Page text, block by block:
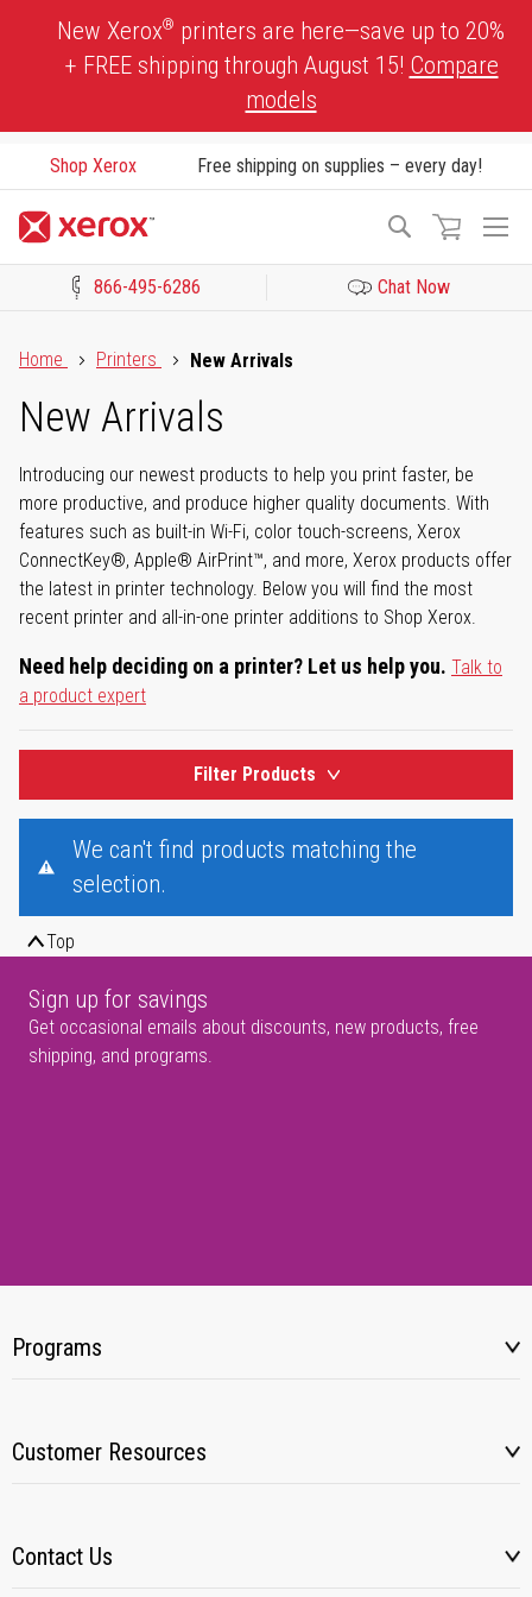
New Xerox® printers are here—save up to 20%
+ FREE shipping through August 15! Compare
models
Shop Xerox Free shipping on supplies – every day!
Search
866-495-6286 Chat Now
Home
Printers New Arrivals
New Arrivals
Introducing our newest products to help you print faster, be
more productive, and produce higher quality documents. With
features such as built-in Wi-Fi, color touch-screens, Xerox
ConnectKey®, Apple® AirPrint™, and more, Xerox products offer
the latest in printer technology. Below you will find the most
recent printer and all-in-one printer additions to Shop Xerox.
Need help deciding on a printer? Let us help you. Talk to
a product expert
Filter Products
We can't find products matching the
selection.
Top
Sign up for savings
Get occasional emails about discounts, new products, free
shipping, and programs.
Programs
Customer Resources
Contact Us